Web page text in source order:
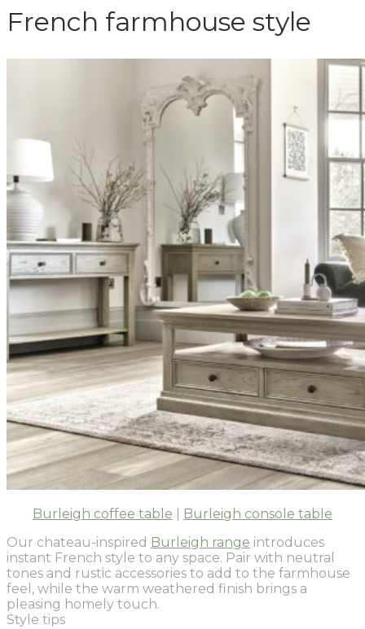
French farmhouse style
Burleigh coffee table
Burleigh console table
Our chateau-inspired Burleigh range introduces
instant French style to any space. Pair with neutral
tones and rustic accessories to add to the farmhouse
feel, while the warm weathered finish brings a
pleasing homely touch.
Style tips